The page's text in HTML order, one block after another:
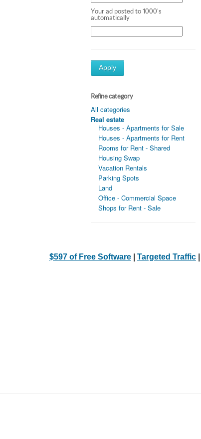
Your ad posted to 1000's
automatically
Apply
Refine category
All categories
Real estate
Houses - Apartments for Sale
Houses - Apartments for Rent
Rooms for Rent - Shared
Housing Swap
Vacation Rentals
Parking Spots
Land
Office - Commercial Space
Shops for Rent - Sale
$597 of Free Software Targeted Traffic